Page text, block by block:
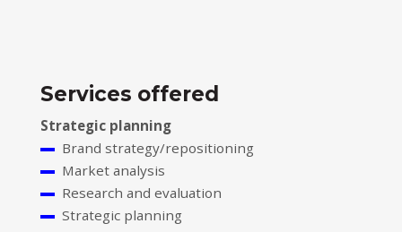
Services offered
Strategic planning
Brand strategy/repositioning
Market analysis
Research and evaluation
Strategic planning